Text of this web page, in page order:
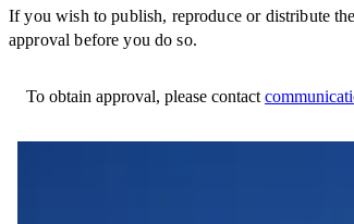
If you wish to publish, reproduce or distribute
approval before you do so.
To obtain approval, please contact